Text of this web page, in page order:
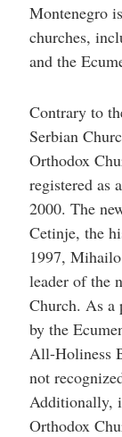
Montenegro
churches,
and the
Contrary to
Serbian
Orthodox
registered as
2000. The
Cetinje, the
1997,
leader of the
Church. As a
by the
All-Holiness
not
Additionally,
Orthodox